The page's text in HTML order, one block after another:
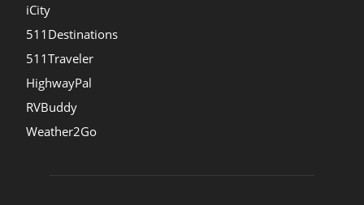
iCity
511Destinations
511Traveler
HighwayPal
RVBuddy
Weather2Go